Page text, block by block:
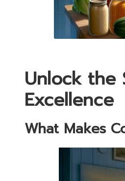
Unlock the
Excellence
What Makes